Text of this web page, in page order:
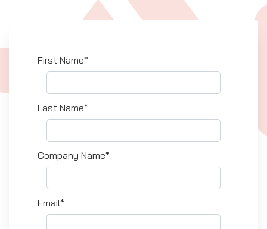
First Name*
Last Name*
Company Name*
Email*